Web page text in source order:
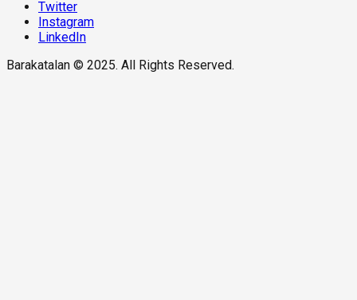
Twitter
Instagram
LinkedIn
Barakatalan © 2025. All Rights Reserved.